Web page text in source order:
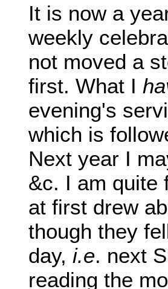
It is now a
weekly
not moved a
first. What I
evening's
which is
Next year I
&c. I am quite
at first drew
though they
day, i.e. next
reading the